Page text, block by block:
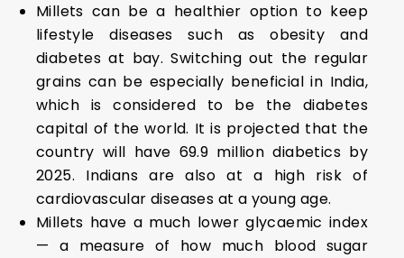
Millets can be a healthier option to keep
lifestyle diseases such as obesity and
diabetes at bay. Switching out the regular
grains can be especially beneficial in India,
which is considered to be the diabetes
capital of the world. It is projected that the
country will have 69.9 million diabetics by
2025. Indians are also at a high risk of
cardiovascular diseases at a young age.
Millets have a much lower glycaemic index
— a measure of how much blood sugar